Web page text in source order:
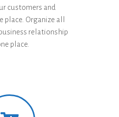
customers and
place. Organize all
relationship
place.